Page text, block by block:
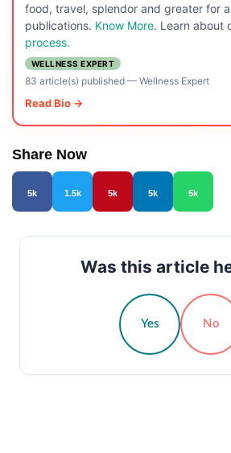
food, travel, splendor and greater for
publications. Know More. Learn about
process.
WELLNESS EXPERT
83 article(s) published— Wellness Expert
Read Bio →
Share Now
5k 1.5k 5k 5k 5k
Was this article
Yes No